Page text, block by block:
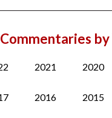
by
2021 2020
2016 2015